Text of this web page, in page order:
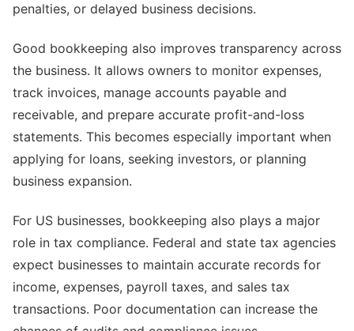
penalties, or delayed business decisions.
Good bookkeeping also improves transparency across
the business. It allows owners to monitor expenses,
track invoices, manage accounts payable and
receivable, and prepare accurate profit-and-loss
statements. This becomes especially important when
applying for loans, seeking investors, or planning
business expansion.
For US businesses, bookkeeping also plays a major
role in tax compliance. Federal and state tax agencies
expect businesses to maintain accurate records for
income, expenses, payroll taxes, and sales tax
transactions. Poor documentation can increase the